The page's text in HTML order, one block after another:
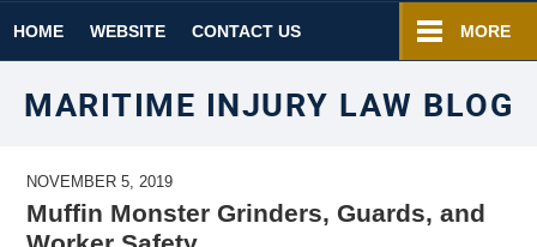
HOME WEBSITE CONTACT US MORE
MARITIME INJURY LAW BLOG
NOVEMBER 5, 2019
Muffin Monster Grinders, Guards, and